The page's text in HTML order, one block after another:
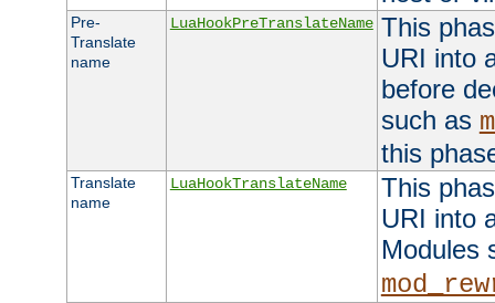
Pre-
Translate
name
LuaHookPreTranslateName This
URI into
before
such as
this
Translate
name
LuaHookTranslateName
This
URI into
Modules